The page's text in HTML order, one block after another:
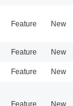
Feature New
Feature New
Feature New
Feature New